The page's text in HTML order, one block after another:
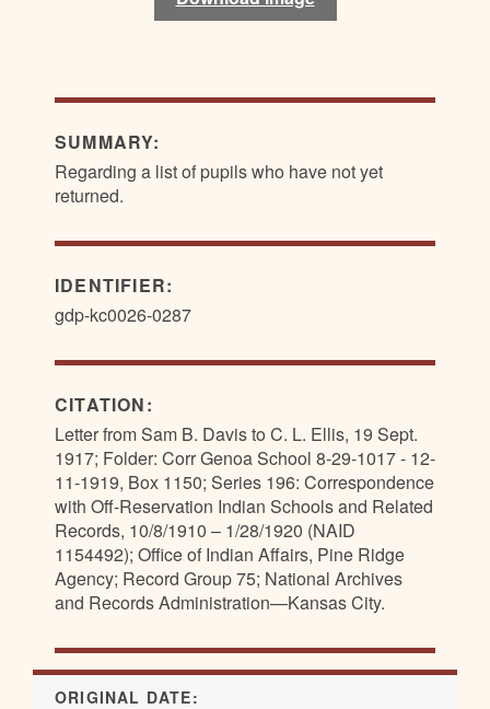
SUMMARY:
Regarding a list of pupils who have not yet
returned.
IDENTIFIER:
gdp-kc0026-0287
CITATION:
Letter from Sam B. Davis to C. L. Ellis, 19 Sept.
1917; Folder: Corr Genoa School 8-29-1017 - 12-
11-1919, Box 1150; Series 196: Correspondence
with Off-Reservation Indian Schools and Related
Records, 10/8/1910 – 1/28/1920 (NAID
1154492); Office of Indian Affairs, Pine Ridge
Agency; Record Group 75; National Archives
and Records Administration—Kansas City.
ORIGINAL DATE: